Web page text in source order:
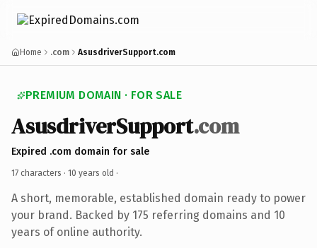
Home .com AsusdriverSupport.com
PREMIUM DOMAIN · FOR SALE
AsusdriverSupport.com
Expired .com domain for sale
17 characters · 10 years old ·
A short, memorable, established domain ready to power
your brand. Backed by 175 referring domains and 10
years of online authority.